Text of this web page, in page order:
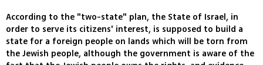
According to the "two-state" plan, the State of Israel, in
order to serve its citizens' interest, is supposed to build a
state for a foreign people on lands which will be torn from
the Jewish people, although the government is aware of the